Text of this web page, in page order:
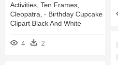
Activities, Ten Frames,
Cleopatra, - Birthday Cupcake
Clipart Black And White
4 2